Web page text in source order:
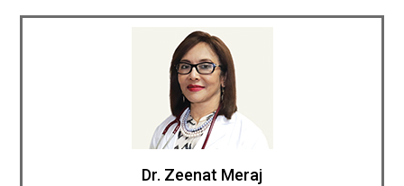
Dr. Zeenat Meraj